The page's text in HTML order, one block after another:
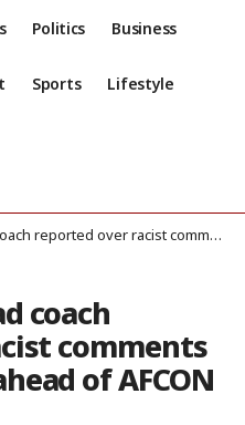
Politics Business
Sports Lifestyle
racist comments towards player ahead of AFCON
coach
comments
of AFCON